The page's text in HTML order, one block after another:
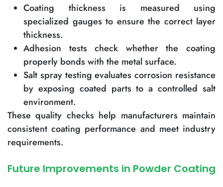
Coating thickness is measured using
specialized gauges to ensure the correct layer
thickness.
Adhesion tests check whether the coating
properly bonds with the metal surface.
Salt spray testing evaluates corrosion resistance
by exposing coated parts to a controlled salt
environment.
These quality checks help manufacturers maintain
consistent coating performance and meet industry
requirements.
Future Improvements in Powder Coating